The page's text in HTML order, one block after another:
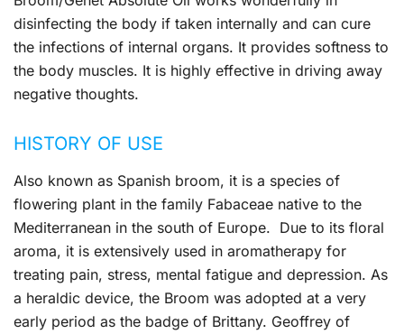
disinfecting the body if taken internally and can cure
the infections of internal organs. It provides softness to
the body muscles. It is highly effective in driving away
negative thoughts.
HISTORY OF USE
Also known as Spanish broom, it is a species of
flowering plant in the family Fabaceae native to the
Mediterranean in the south of Europe. Due to its floral
aroma, it is extensively used in aromatherapy for
treating pain, stress, mental fatigue and depression. As
a heraldic device, the Broom was adopted at a very
early period as the badge of Brittany. Geoffrey of